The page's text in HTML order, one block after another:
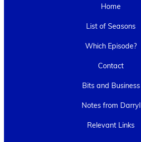
Home
List of Seasons
Which Episode?
Contact
Bits and Business
Notes from Darryl
Relevant Links